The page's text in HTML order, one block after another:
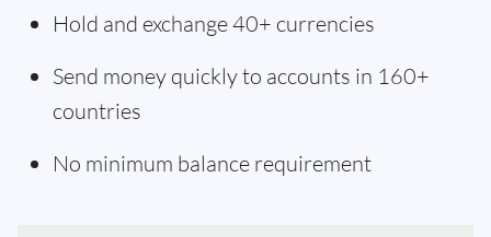
Hold and exchange 40+ currencies
Send money quickly to accounts in 160+
countries
No minimum balance requirement